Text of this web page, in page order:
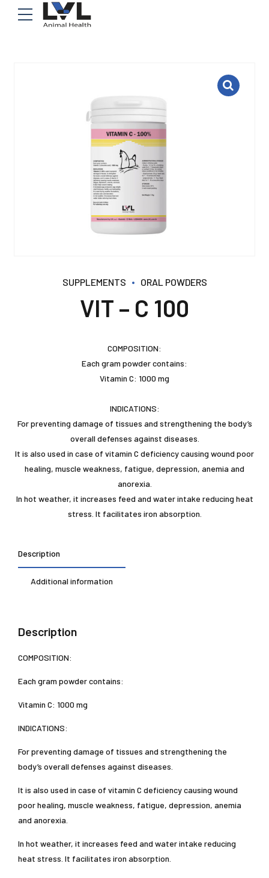
SUPPLEMENTS ORAL POWDERS
VIT – C 100
COMPOSITION:
Each gram powder contains:
Vitamin C: 1000 mg
INDICATIONS:
For preventing damage of tissues and strengthening the body’s
overall defenses against diseases.
It is also used in case of vitamin C deficiency causing wound poor
healing, muscle weakness, fatigue, depression, anemia and
anorexia.
In hot weather, it increases feed and water intake reducing heat
stress. It facilitates iron absorption.
Description
Additional information
Description
COMPOSITION:
Each gram powder contains:
Vitamin C: 1000 mg
INDICATIONS:
For preventing damage of tissues and strengthening the
body’s overall defenses against diseases.
It is also used in case of vitamin C deficiency causing wound
poor healing, muscle weakness, fatigue, depression, anemia
and anorexia.
In hot weather, it increases feed and water intake reducing
heat stress. It facilitates iron absorption.